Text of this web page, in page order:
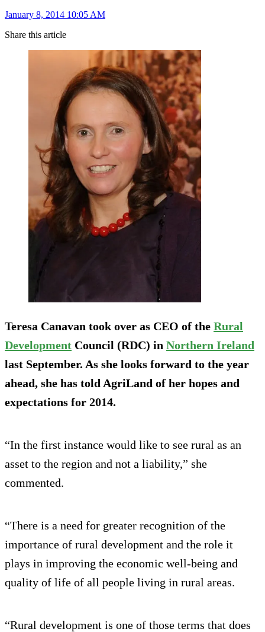
January 8, 2014 10:05 AM
Share this article
Teresa Canavan took over as CEO of the Rural
Development Council (RDC) in Northern Ireland
last September. As she looks forward to the year
ahead, she has told AgriLand of her hopes and
expectations for 2014.
“In the first instance would like to see rural as an
asset to the region and not a liability,” she
commented.
“There is a need for greater recognition of the
importance of rural development and the role it
plays in improving the economic well-being and
quality of life of all people living in rural areas.
“Rural development is one of those terms that does